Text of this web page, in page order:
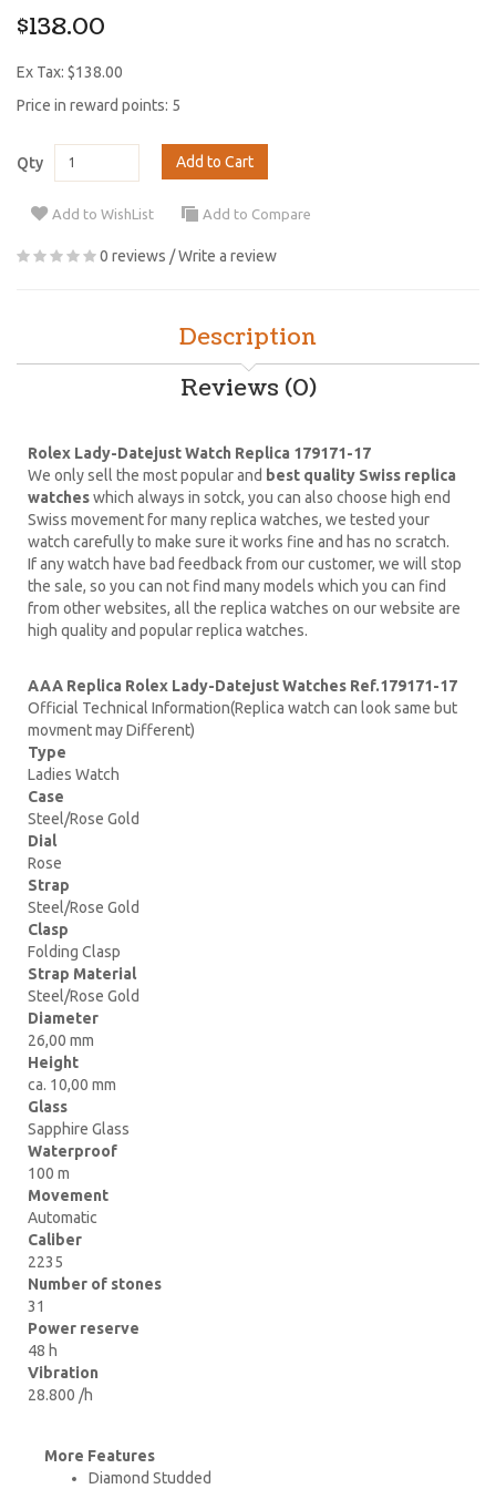
$138.00
Ex Tax: $138.00
Price in reward points: 5
Qty Add to Cart
Add to WishList Add to Compare
0 reviews /Write a review
Description
Reviews (0)
Rolex Lady-Datejust Watch Replica 179171-17
We only sell the most popular and best quality Swiss replica
watcheswhich always in sotck, you can also choose high end
Swiss movement for many replica watches, we tested your
watch carefully to make sure it works fine and has no scratch.
If any watch have bad feedback from our customer, we will stop
the sale, so you can not find many models which you can find
from other websites, all the replica watches on our website are
high quality and popular replica watches.
AAA Replica Rolex Lady-Datejust Watches Ref.179171-17
Official Technical Information(Replica watch can look same but
movment may Different)
Type
Ladies Watch
Case
Steel/Rose Gold
Dial
Rose
Strap
Steel/Rose Gold
Clasp
Folding Clasp
Strap Material
Steel/Rose Gold
Diameter
26,00 mm
Height
ca. 10,00 mm
Glass
Sapphire Glass
Waterproof
100 m
Movement
Automatic
Caliber
2235
Number of stones
31
Power reserve
48 h
Vibration
28.800 /h
More Features
Diamond Studded